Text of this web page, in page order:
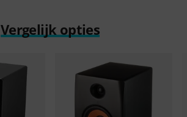
Vergelijk opties